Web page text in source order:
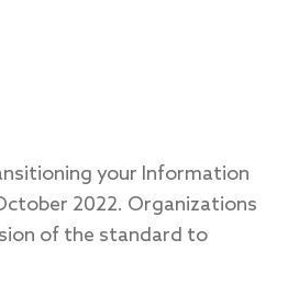
your Information
2022. Organizations
of the standard to